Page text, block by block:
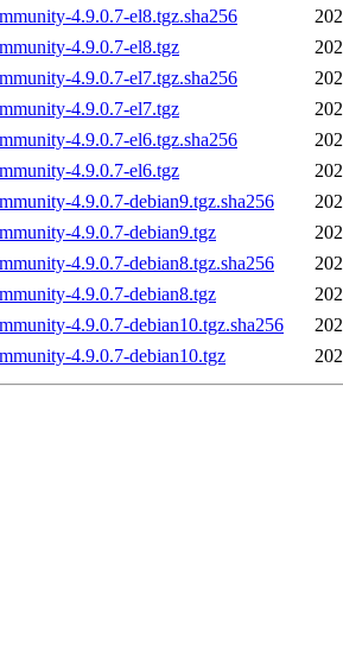
4.9.0.7-el8.tgz.sha256
4.9.0.7-el8.tgz
4.9.0.7-el7.tgz.sha256
4.9.0.7-el7.tgz
4.9.0.7-el6.tgz.sha256
4.9.0.7-el6.tgz
4.9.0.7-debian9.tgz.sha256
4.9.0.7-debian9.tgz
4.9.0.7-debian8.tgz.sha256
4.9.0.7-debian8.tgz
4.9.0.7-debian10.tgz.sha256
4.9.0.7-debian10.tgz